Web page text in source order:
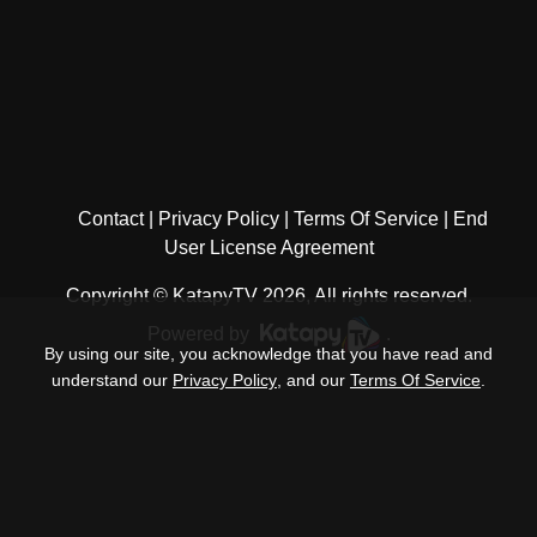
Contact Privacy Policy Terms Of Service
End
User License Agreement
Copyright © KatapyTV 2026, All rights reserved.
By using our site, you acknowledge that you have read and
understand our Privacy Policy , and our Terms Of Service